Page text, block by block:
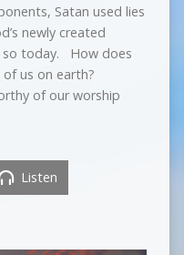
Satan used lies
newly created
so today. How does
us on earth?
of our worship
Listen